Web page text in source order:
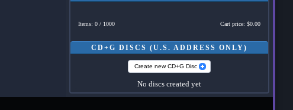
Items: 0 / 1000 Cart price: $0.00
CD+G DISCS (U.S. ADDRESS ONLY)
Create new CD+G Disc
No discs created yet